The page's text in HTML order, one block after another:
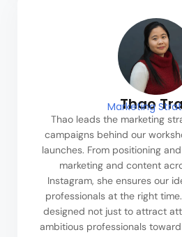
Thao
Marketing
Thao leads the marketing
campaigns behind our
launches. From positioning
marketing and content
Instagram, she ensures our
professionals at the right
designed not just to attract
ambitious professionals